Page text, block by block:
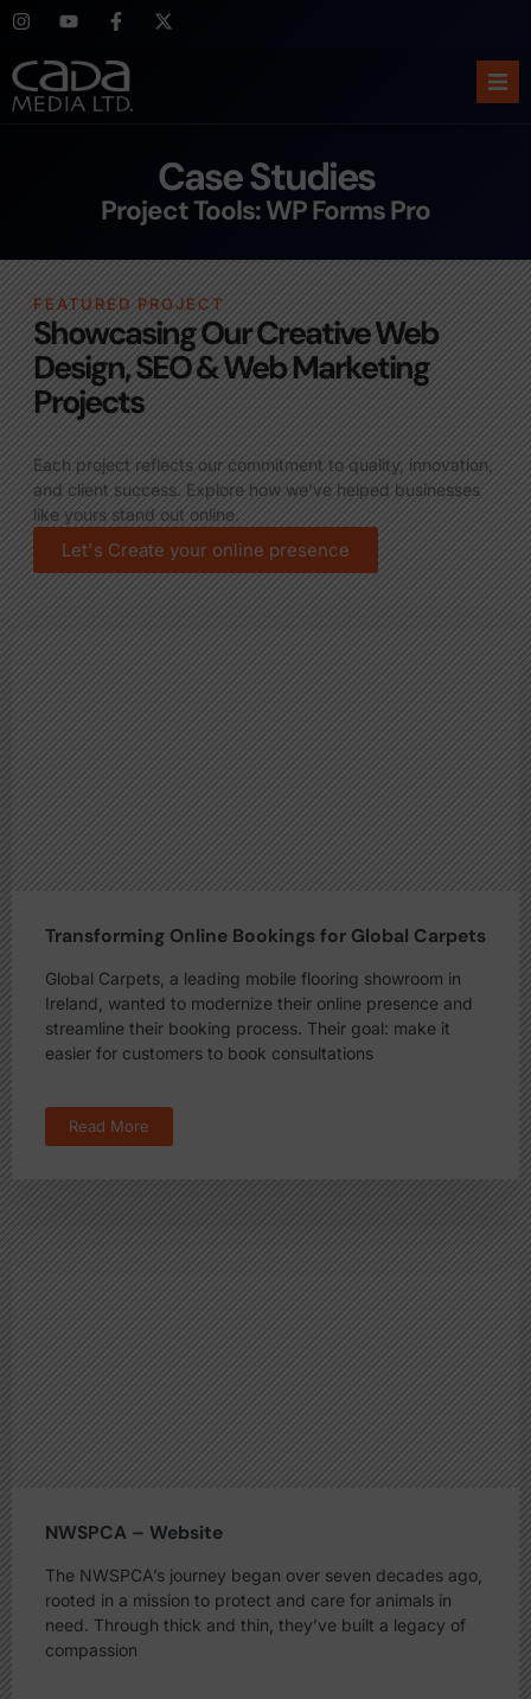
Case Studies
Project Tools: WP Forms Pro
FEATURED PROJECT
Showcasing Our Creative Web
Design, SEO & Web Marketing
Projects
Each project reflects our commitment to quality, innovation,
and client success. Explore how we’ve helped businesses
like yours stand out online.
Let's Create your online presence
Transforming Online Bookings for Global Carpets
Global Carpets, a leading mobile flooring showroom in
Ireland, wanted to modernize their online presence and
streamline their booking process. Their goal: make it
easier for customers to book consultations
Read More
NWSPCA – Website
The NWSPCA’s journey began over seven decades ago,
rooted in a mission to protect and care for animals in
need. Through thick and thin, they’ve built a legacy of
compassion